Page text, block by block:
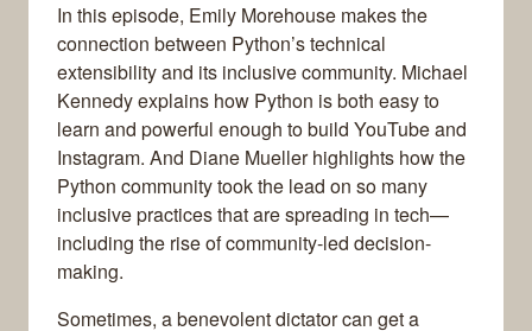
In this episode, Emily Morehouse makes the
connection between Python’s technical
extensibility and its inclusive community. Michael
Kennedy explains how Python is both easy to
learn and powerful enough to build YouTube and
Instagram. And Diane Mueller highlights how the
Python community took the lead on so many
inclusive practices that are spreading in tech—
including the rise of community-led decision-
making.
Sometimes, a benevolent dictator can get a